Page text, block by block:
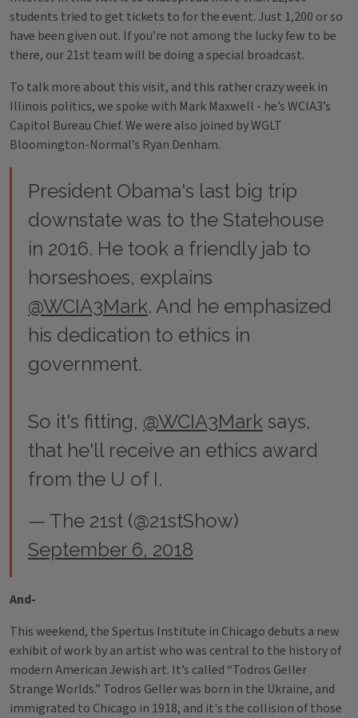
students tried to get tickets to for the event. Just 1,200 or so
have been given out. If you’re not among the lucky few to be
there, our 21st team will be doing a special broadcast.
To talk more about this visit, and this rather crazy week in
Illinois politics, we spoke with Mark Maxwell - he’s WCIA3’s
Capitol Bureau Chief. We were also joined by WGLT
Bloomington-Normal’s Ryan Denham.
President Obama's last big trip
downstate was to the Statehouse
in 2016. He took a friendly jab to
horseshoes, explains
@WCIA3Mark. And he emphasized
his dedication to ethics in
government.
So it's fitting, @WCIA3Mark says,
that he'll receive an ethics award
from the U of I.
— The 21st (@21stShow)
September 6, 2018
And-
This weekend, the Spertus Institute in Chicago debuts a new
exhibit of work by an artist who was central to the history of
modern American Jewish art. It’s called “Todros Geller
Strange Worlds.” Todros Geller was born in the Ukraine, and
immigrated to Chicago in 1918, and it's the collision of those